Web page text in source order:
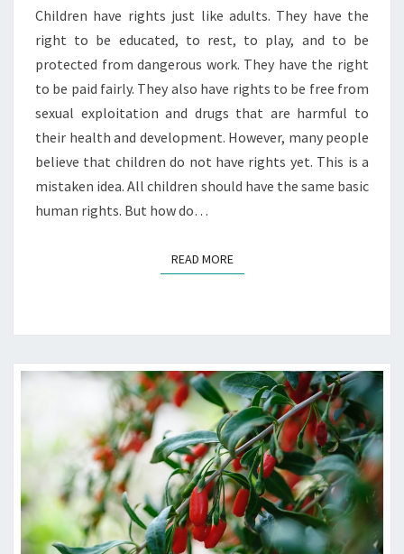
GARDEN
FOR
CHILDREN
Children have rights just like adults. They have the
right to be educated, to rest, to play, and to be
protected from dangerous work. They have the right
to be paid fairly. They also have rights to be free from
sexual exploitation and drugs that are harmful to
their health and development. However, many people
believe that children do not have rights yet. This is a
mistaken idea. All children should have the same basic
human rights. But how do…
READ MOREREAD MORE